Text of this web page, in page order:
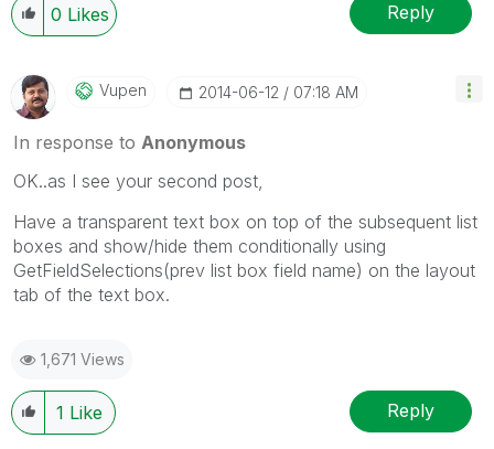
0 Likes Reply
Vupen ‎2014-06-12 07:18 AM
In response to Anonymous
OK..as I see your second post,
Have a transparent text box on top of the subsequent list
boxes and show/hide them conditionally using
GetFieldSelections(prev list box field name) on the layout
tab of the text box.
1,671 Views
1 Like Reply